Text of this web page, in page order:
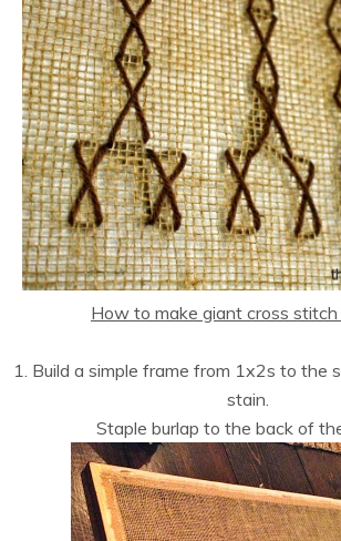
How to make giant cross
1. Build a simple frame from 1x2s to the
stain.
Staple burlap to the back of